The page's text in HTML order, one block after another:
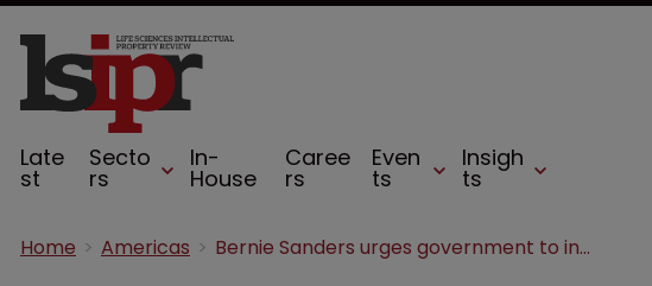
Late
st
Secto
rs
In-
House
Caree
rs
Even
ts
Insigh
ts
Home Americas Bernie Sanders urges government to intervene over prostate cancer patent